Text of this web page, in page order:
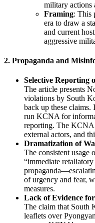
military actions
Framing: This
era to draw a
and current
aggressive
2. Propaganda and
Selective Reporting
The article presents
violations by South
back up these claims.
run KCNA for
reporting. The KCNA
external actors, and
Dramatization of
The consistent usage
“immediate
of urgency and fear,
measures.
Lack of Evidence
The claim that South
leaflets over